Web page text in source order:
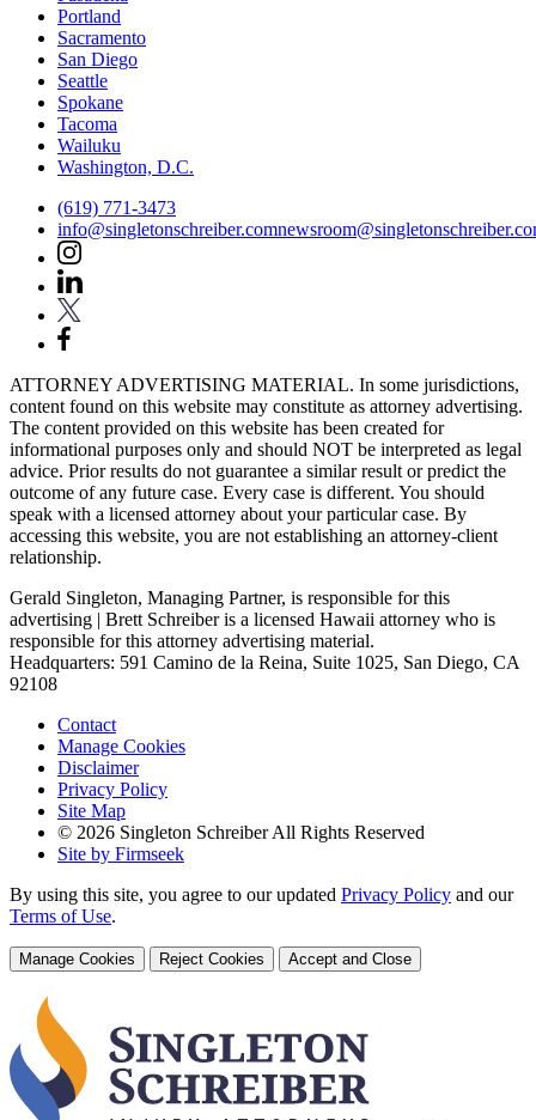
Portland
Sacramento
San Diego
Seattle
Spokane
Tacoma
Wailuku
Washington, D.C.
(619) 771-3473
info@singletonschreiber.com
ATTORNEY ADVERTISING MATERIAL. In some jurisdictions,
content found on this website may constitute as attorney advertising.
The content provided on this website has been created for
informational purposes only and should NOT be interpreted as legal
advice. Prior results do not guarantee a similar result or predict the
outcome of any future case. Every case is different. You should
speak with a licensed attorney about your particular case. By
accessing this website, you are not establishing an attorney-client
relationship.
Gerald Singleton, Managing Partner, is responsible for this
advertising | Brett Schreiber is a licensed Hawaii attorney who is
responsible for this attorney advertising material.
Headquarters: 591 Camino de la Reina, Suite 1025, San Diego, CA
92108
Contact
Manage Cookies
Disclaimer
Privacy Policy
Site Map
© 2026 Singleton Schreiber All Rights Reserved
Site by Firmseek
By using this site, you agree to our updated Privacy Policy and our
Terms of Use.
Manage Cookies Reject Cookies Accept and Close